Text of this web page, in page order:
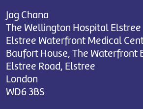
Jag Chana
The Wellington Hospital Elstree
Elstree Waterfront Medical
Baufort House, The Waterfront
Elstree Road, Elstree
London
WD6 3BS